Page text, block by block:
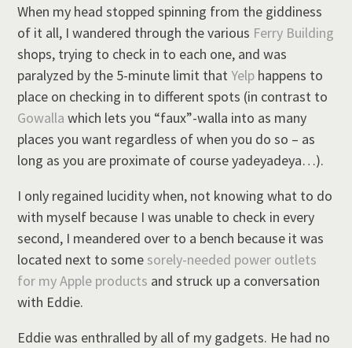
When my head stopped spinning from the giddiness
of it all, I wandered through the various Ferry Building
shops, trying to check in to each one, and was
paralyzed by the 5-minute limit thatYelp happens to
place on checking in to different spots (in contrast to
Gowalla which lets you “faux”-walla into as many
places you want regardless of when you do so – as
long as you are proximate of course yadeyadeya…).
I only regained lucidity when, not knowing what to do
with myself because I was unable to check in every
second, I meandered over to a bench because it was
located next to some sorely-needed power outlets
for my Apple products and struck up a conversation
with Eddie.
Eddie was enthralled by all of my gadgets. He had no